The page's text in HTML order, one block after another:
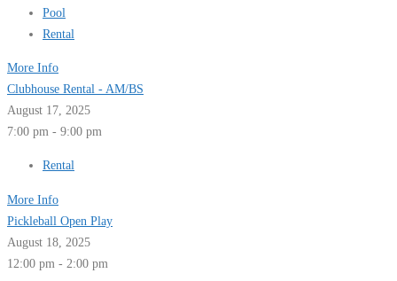
Pool
Rental
More Info
Clubhouse Rental - AM/BS
August 17, 2025
7:00 pm - 9:00 pm
Rental
More Info
Pickleball Open Play
August 18, 2025
12:00 pm - 2:00 pm